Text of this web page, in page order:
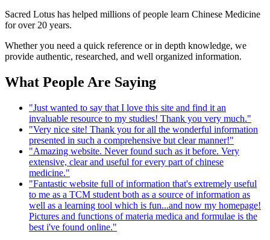
Sacred Lotus has helped millions of people learn Chinese Medicine
for over 20 years.
Whether you need a quick reference or in depth knowledge, we
provide authentic, researched, and well organized information.
What People Are Saying
"Just wanted to say that I love this site and find it an
invaluable resource to my studies! Thank you very much."
"Very nice site! Thank you for all the wonderful information
presented in such a comprehensive but clear manner!"
"Amazing website. Never found such as it before. Very
extensive, clear and useful for every part of chinese
medicine."
"Fantastic website full of information that's extremely useful
to me as a TCM student both as a source of information as
well as a learning tool which is fun...and now my homepage!
Pictures and functions of materia medica and formulae is the
best i've found online."